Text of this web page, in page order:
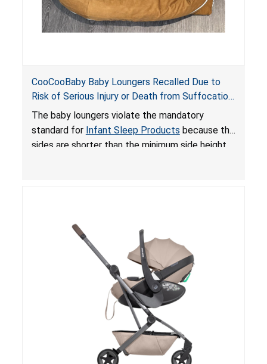
CooCooBaby Baby Loungers Recalled Due to
Risk of Serious Injury or Death from Suffocation
and Fall Hazards; Violates Mandatory Standard
for Infant Sleep Products
The baby loungers violate the mandatory
standard for Infant Sleep Products because the
sides are shorter than the minimum side height
loungers do not have a stand, posing a fall
hazard. These violations create an unsafe
sleeping environment for infants, posing a risk of
serious injury or death.